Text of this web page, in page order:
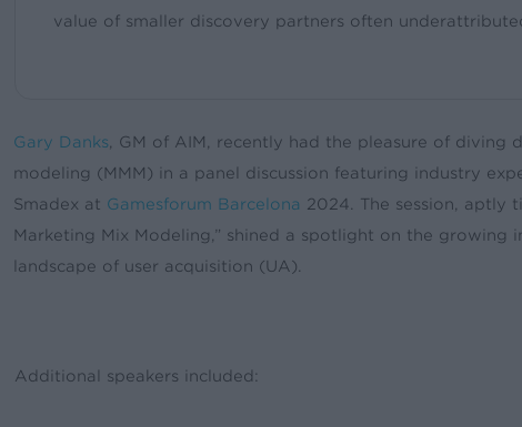
value of smaller discovery partners often
Gary Danks , GM of AIM, recently had the pleasure of
modeling (MMM) in a panel discussion featuring industry
Smadex at Gamesforum Barcelona 2024. The session, aptly
Marketing Mix Modeling,” shined a spotlight on the growing
landscape of user acquisition (UA).
Additional speakers included: